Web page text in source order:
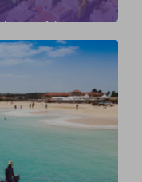
is one of the
group within the